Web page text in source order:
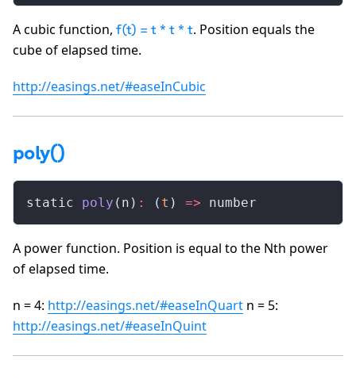
A cubic function, f(t) = t * t * t. Position equals the
cube of elapsed time.
http://easings.net/#easeInCubic
poly()
static poly (n) : ( t ) => number
A power function. Position is equal to the Nth power
of elapsed time.
n = 4: http://easings.net/#easeInQuart n = 5:
http://easings.net/#easeInQuint